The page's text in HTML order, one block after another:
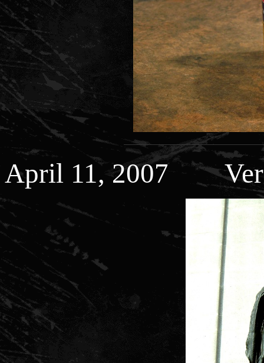
April 11, 2007